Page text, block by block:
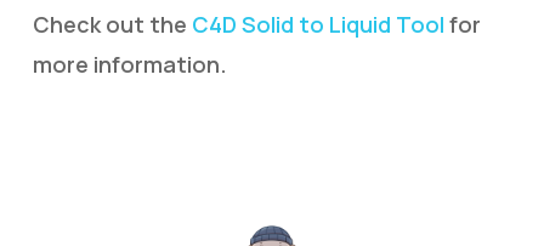
Check out the C4D Solid to Liquid Tool for
more information.